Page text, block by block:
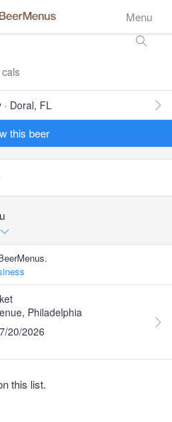
Menu
cals
Doral, FL
this beer
Philadelphia
20/2026
this list.